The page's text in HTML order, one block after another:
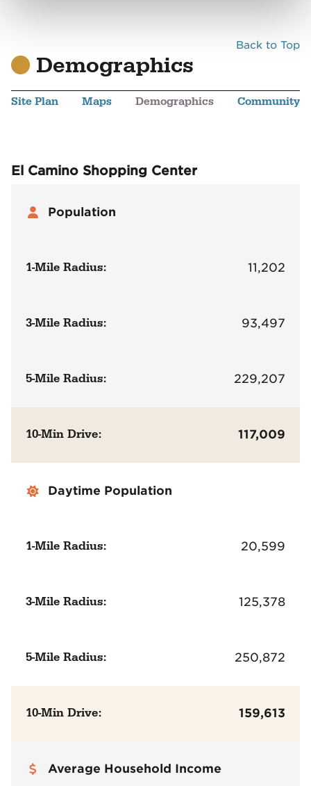
Back to Top
Demographics
Site Plan Maps Demographics Community
El Camino Shopping Center
Population
1-Mile Radius: 11,202
3-Mile Radius: 93,497
5-Mile Radius: 229,207
10-Min Drive: 117,009
Daytime Population
1-Mile Radius: 20,599
3-Mile Radius: 125,378
5-Mile Radius: 250,872
10-Min Drive: 159,613
Average Household Income